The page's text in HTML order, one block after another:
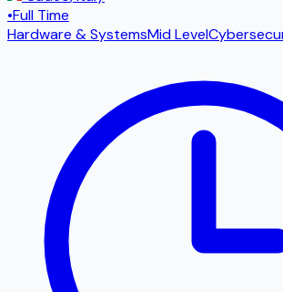
•Full Time
Hardware & SystemsMid Level